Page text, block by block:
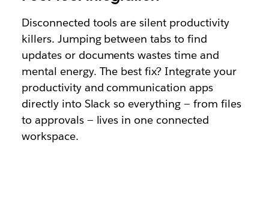
Disconnected tools are silent productivity
killers. Jumping between tabs to find
updates or documents wastes time and
mental energy. The best fix? Integrate your
productivity and communication apps
directly into Slack so everything — from files
to approvals — lives in one connected
workspace.